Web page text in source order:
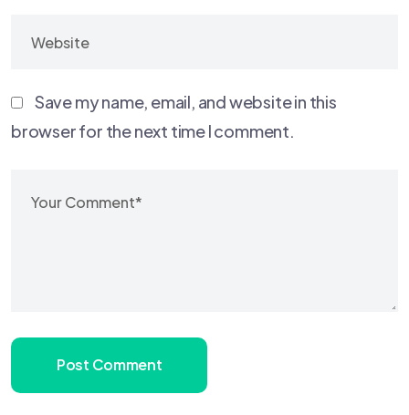
Save my name, email, and website in this
browser for the next time I comment.
Post Comment